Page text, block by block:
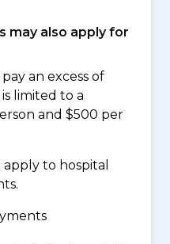
may also apply for
an excess of
limited to a
and $500 per
to hospital